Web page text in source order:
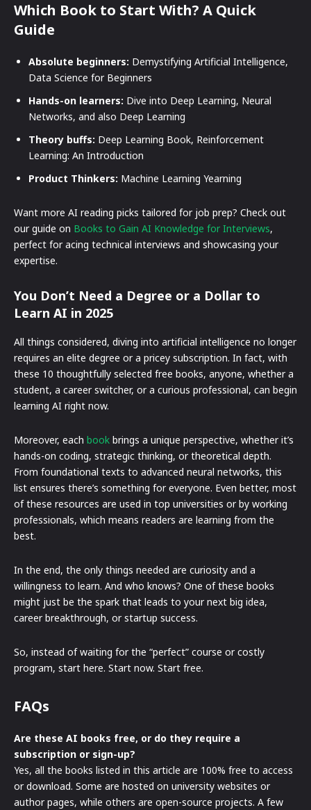
Which Book to Start With? A Quick
Guide
Absolute beginners: Demystifying Artificial Intelligence,
Data Science for Beginners
Hands-on learners: Dive into Deep Learning, Neural
Networks, and also Deep Learning
Theory buffs: Deep Learning Book, Reinforcement
Learning: An Introduction
Product Thinkers: Machine Learning Yearning
Want more AI reading picks tailored for job prep? Check out
our guide on Books to Gain AI Knowledge for Interviews,
perfect for acing technical interviews and showcasing your
expertise.
You Don’t Need a Degree or a Dollar to
Learn AI in 2025
All things considered, diving into artificial intelligence no longer
requires an elite degree or a pricey subscription. In fact, with
these 10 thoughtfully selected free books, anyone, whether a
student, a career switcher, or a curious professional, can begin
learning AI right now.
Moreover, each book brings a unique perspective, whether it’s
hands-on coding, strategic thinking, or theoretical depth.
From foundational texts to advanced neural networks, this
list ensures there’s something for everyone. Even better, most
of these resources are used in top universities or by working
professionals, which means readers are learning from the
best.
In the end, the only things needed are curiosity and a
willingness to learn. And who knows? One of these books
might just be the spark that leads to your next big idea,
career breakthrough, or startup success.
So, instead of waiting for the “perfect” course or costly
program, start here. Start now. Start free.
FAQs
Are these AI books free, or do they require a
subscription or sign-up?
Yes, all the books listed in this article are 100% free to access
or download. Some are hosted on university websites or
author pages, while others are open-source projects. A few